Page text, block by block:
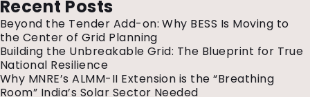
Projects
India
Recent Posts
Beyond the Tender Add-on: Why BESS Is Moving to
the Center of Grid Planning
Building the Unbreakable Grid: The Blueprint for True
National Resilience
Why MNRE’s ALMM-II Extension is the “Breathing
Room” India’s Solar Sector Needed